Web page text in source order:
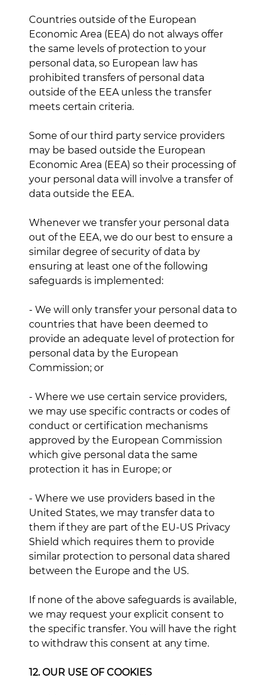
Countries outside of the European
Economic Area (EEA) do not always offer
the same levels of protection to your
personal data, so European law has
prohibited transfers of personal data
outside of the EEA unless the transfer
meets certain criteria.
Some of our third party service providers
may be based outside the European
Economic Area (EEA) so their processing of
your personal data will involve a transfer of
data outside the EEA.
Whenever we transfer your personal data
out of the EEA, we do our best to ensure a
similar degree of security of data by
ensuring at least one of the following
safeguards is implemented:
- We will only transfer your personal data to
countries that have been deemed to
provide an adequate level of protection for
personal data by the European
Commission; or
- Where we use certain service providers,
we may use specific contracts or codes of
conduct or certification mechanisms
approved by the European Commission
which give personal data the same
protection it has in Europe; or
- Where we use providers based in the
United States, we may transfer data to
them if they are part of the EU-US Privacy
Shield which requires them to provide
similar protection to personal data shared
between the Europe and the US.
If none of the above safeguards is available,
we may request your explicit consent to
the specific transfer. You will have the right
to withdraw this consent at any time.
12. OUR USE OF COOKIES